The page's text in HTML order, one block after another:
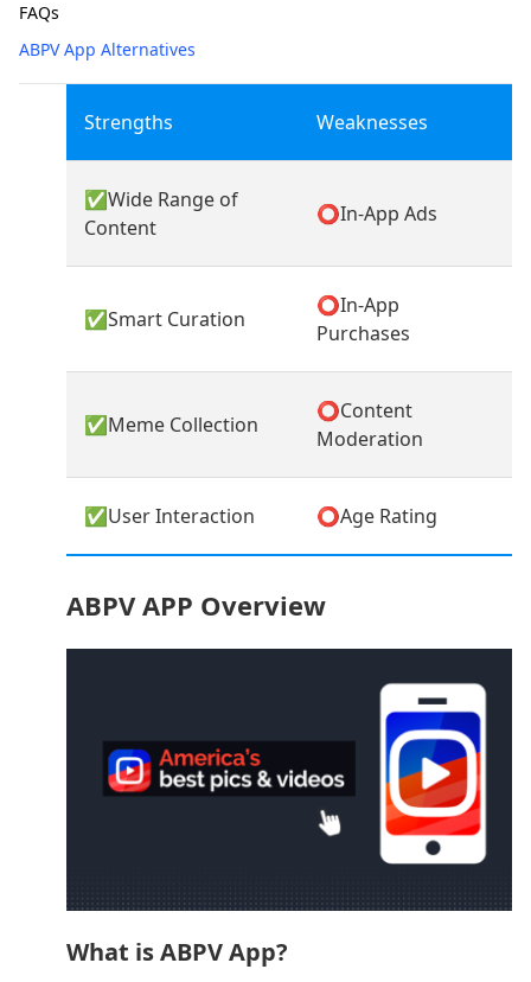
FAQs
ABPV App Alternatives
Strengths Weaknesses
✅Wide Range of
Content
⭕In-App Ads
✅Smart Curation
⭕In-App
Purchases
✅Meme Collection
⭕Content
Moderation
✅User Interaction ⭕Age Rating
ABPV APP Overview
What is ABPV App?